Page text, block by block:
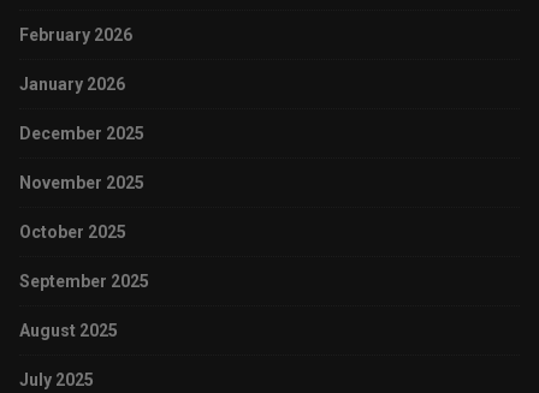
February 2026
January 2026
December 2025
November 2025
October 2025
September 2025
August 2025
July 2025